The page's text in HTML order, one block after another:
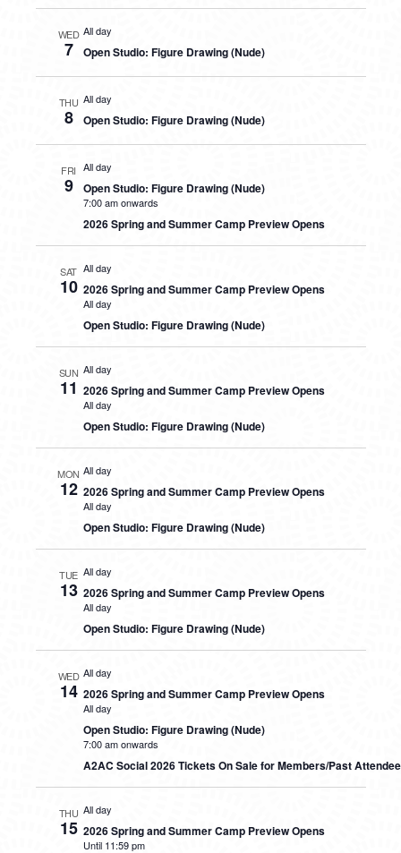
WED
7
All day
Open Studio: Figure Drawing (Nude)
THU
8
All day
Open Studio: Figure Drawing (Nude)
FRI
9
All day
Open Studio: Figure Drawing (Nude)
7:00 am onwards
2026 Spring and Summer Camp Preview Opens
SAT
10
All day
2026 Spring and Summer Camp Preview Opens
All day
Open Studio: Figure Drawing (Nude)
SUN
11
All day
2026 Spring and Summer Camp Preview Opens
All day
Open Studio: Figure Drawing (Nude)
MON
12
All day
2026 Spring and Summer Camp Preview Opens
All day
Open Studio: Figure Drawing (Nude)
TUE
13
All day
2026 Spring and Summer Camp Preview Opens
All day
Open Studio: Figure Drawing (Nude)
WED
14
All day
2026 Spring and Summer Camp Preview Opens
All day
Open Studio: Figure Drawing (Nude)
7:00 am onwards
A2AC Social 2026 Tickets On Sale for Members/Past
THU
15
All day
2026 Spring and Summer Camp Preview Opens
Until 11:59 pm